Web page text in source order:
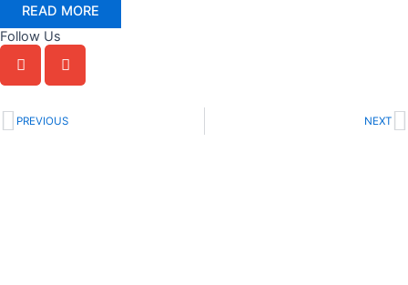
READ MORE
Follow Us
Prev
PREVIOUS NEXT